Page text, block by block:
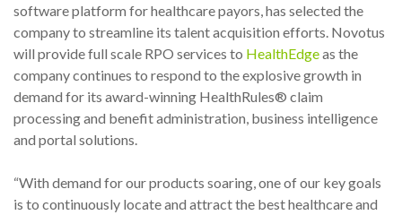
software platform for healthcare payors, has selected the
company to streamline its talent acquisition efforts. Novotus
will provide full scale RPO services to HealthEdgeas the
company continues to respond to the explosive growth in
demand for its award-winning HealthRules® claim
processing and benefit administration, business intelligence
and portal solutions.
“With demand for our products soaring, one of our key goals
is to continuously locate and attract the best healthcare and